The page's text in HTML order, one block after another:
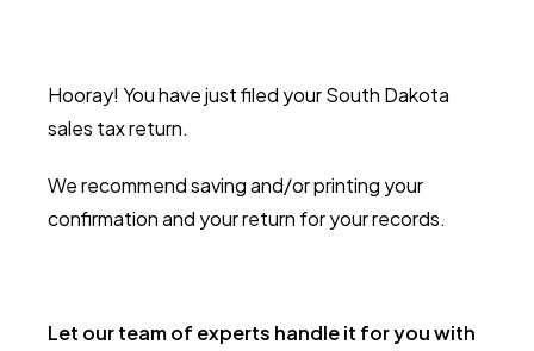
Hooray! You have just filed your South Dakota
sales tax return.
We recommend saving and/or printing your
confirmation and your return for your records.
Let our team of experts handle it for you with